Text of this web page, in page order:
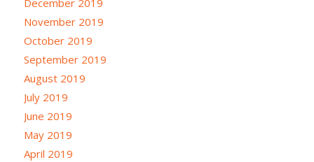
December 2019
November 2019
October 2019
September 2019
August 2019
July 2019
June 2019
May 2019
April 2019